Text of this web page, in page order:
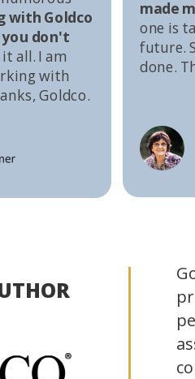
made
one is
future.
done.
with Goldco
you don't
all. I am
with
Goldco.